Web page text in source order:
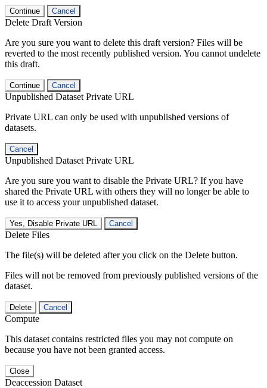
Continue Cancel
Delete Draft Version
Are you sure you want to delete this draft version? Files will be
reverted to the most recently published version. You cannot undelete
this draft.
Continue Cancel
Unpublished Dataset Private URL
Private URL can only be used with unpublished versions of
datasets.
Cancel
Unpublished Dataset Private URL
Are you sure you want to disable the Private URL? If you have
shared the Private URL with others they will no longer be able to
use it to access your unpublished dataset.
Yes, Disable Private URL Cancel
Delete Files
The file(s) will be deleted after you click on the Delete button.
Files will not be removed from previously published versions of the
dataset.
Delete Cancel
Compute
This dataset contains restricted files you may not compute on
because you have not been granted access.
Close
Deaccession Dataset